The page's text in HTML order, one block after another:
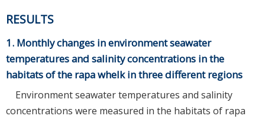
RESULTS
1. Monthly changes in environment seawater
temperatures and salinity concentrations in the
habitats of the rapa whelk in three different regions
Environment seawater temperatures and salinity
concentrations were measured in the habitats of rapa